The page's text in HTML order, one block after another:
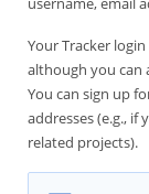
Your Tracker
although you can
You can sign up
addresses (e.g.,
related projects).